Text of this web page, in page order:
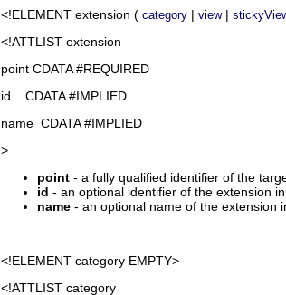
<!ELEMENT extension ( category | view|
<!ATTLIST extension
point CDATA #REQUIRED
id CDATA #IMPLIED
name CDATA #IMPLIED
>
point - a fully qualified identifier of the
id - an optional identifier of the extension
name - an optional name of the extension
<!ELEMENT category EMPTY>
<!ATTLIST category